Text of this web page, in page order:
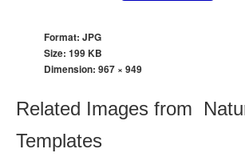
Format: JPG
Size: 199 KB
Dimension: 967 × 949
Related Images from
Templates